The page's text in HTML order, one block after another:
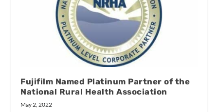
Fujifilm Named Platinum Partner of the
National Rural Health Association
May 2, 2022